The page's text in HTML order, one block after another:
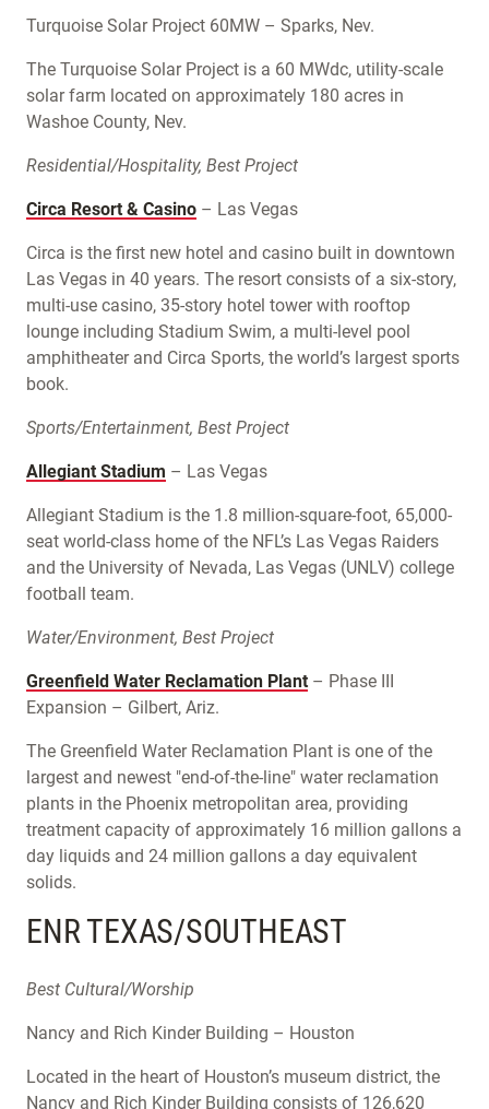
Turquoise Solar Project 60MW – Sparks, Nev.
The Turquoise Solar Project is a 60 MWdc, utility-scale
solar farm located on approximately 180 acres in
Washoe County, Nev.
Residential/Hospitality, Best Project
Circa Resort & Casino – Las Vegas
Circa is the first new hotel and casino built in downtown
Las Vegas in 40 years. The resort consists of a six-story,
multi-use casino, 35-story hotel tower with rooftop
lounge including Stadium Swim, a multi-level pool
amphitheater and Circa Sports, the world’s largest sports
book.
Sports/Entertainment, Best Project
Allegiant Stadium – Las Vegas
Allegiant Stadium is the 1.8 million-square-foot, 65,000-
seat world-class home of the NFL’s Las Vegas Raiders
and the University of Nevada, Las Vegas (UNLV) college
football team.
Water/Environment, Best Project
Greenfield Water Reclamation Plant – Phase III
Expansion – Gilbert, Ariz.
The Greenfield Water Reclamation Plant is one of the
largest and newest "end-of-the-line" water reclamation
plants in the Phoenix metropolitan area, providing
treatment capacity of approximately 16 million gallons a
day liquids and 24 million gallons a day equivalent
solids.
ENR TEXAS/SOUTHEAST
Best Cultural/Worship
Nancy and Rich Kinder Building – Houston
Located in the heart of Houston’s museum district, the
Nancy and Rich Kinder Building consists of 126,620